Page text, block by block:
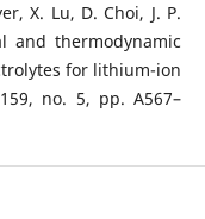
X. Lu, D. Choi, J. P.
and thermodynamic
for lithium-ion
no. 5, pp. A567–